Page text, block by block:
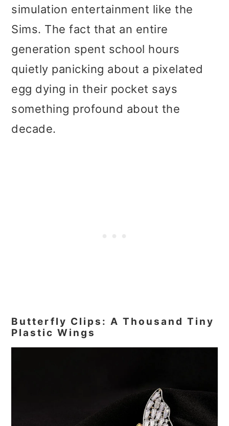
simulation entertainment like the
Sims. The fact that an entire
generation spent school hours
quietly panicking about a pixelated
egg dying in their pocket says
something profound about the
decade.
Butterfly Clips: A Thousand Tiny
Plastic Wings